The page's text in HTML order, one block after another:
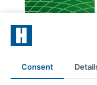
Consent